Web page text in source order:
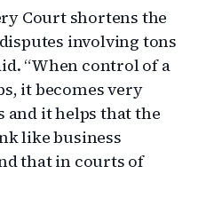
Court shortens the
involving tons
“When control of a
it becomes very
it helps that the
like business
that in courts of